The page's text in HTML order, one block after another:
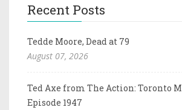
Recent Posts
Tedde Moore, Dead at 79
August 07, 2026
Ted Axe from The Action: Toronto
Episode 1947